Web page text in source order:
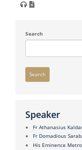
Search
Search
Speaker
Fr Athanasius
Fr Domadious
His Eminence